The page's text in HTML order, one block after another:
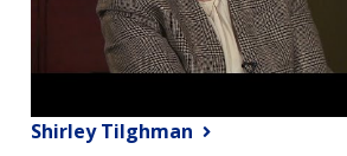
Shirley Tilghman